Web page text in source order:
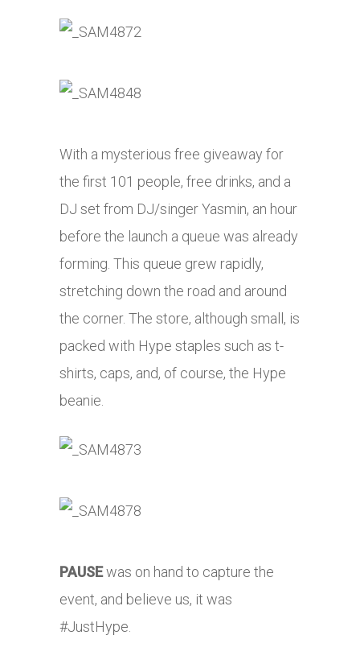
With a mysterious free giveaway for
the first 101 people, free drinks, and a
DJ set from DJ/singer Yasmin, an hour
before the launch a queue was already
forming. This queue grew rapidly,
stretching down the road and around
the corner. The store, although small, is
packed with Hype staples such as t-
shirts, caps, and, of course, the Hype
beanie.
PAUSEwas on hand to capture the
event, and believe us, it was
#JustHype.